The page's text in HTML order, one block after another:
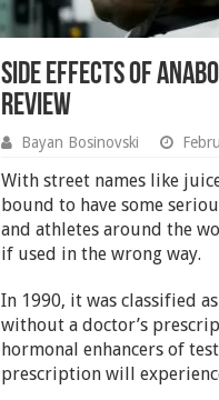
Side Effects of
Review
Bayan Bosinovski
With street names like
bound to have some
and athletes around the
if used in the wrong way.
In 1990, it was classified
without a doctor’s
hormonal enhancers of
prescription will